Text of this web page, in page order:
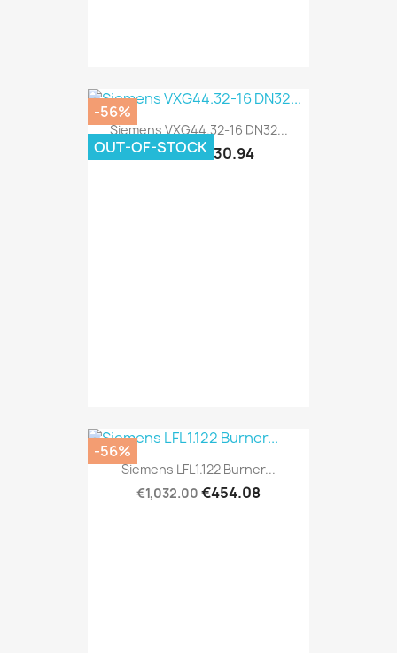
Siemens VXG44.32-16 DN32...
€297.60 €130.94
-56%
OUT-OF-STOCK
Siemens LFL1.122 Burner...
€1,032.00€454.08
-56%